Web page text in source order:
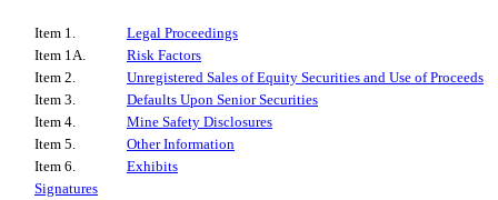
Item 1.
Legal Proceedings
Item 1A.
Risk Factors
Item 2.
Unregistered Sales of Equity Securities and Use of Proceeds
Item 3.
Defaults Upon Senior Securities
Item 4.
Mine Safety Disclosures
Item 5.
Other Information
Item 6.
Exhibits
Signatures